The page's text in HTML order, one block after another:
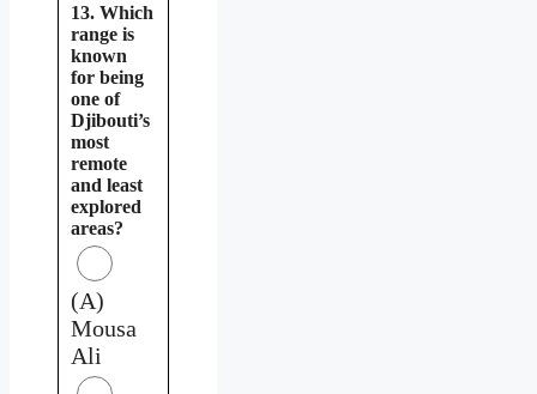
13. Which
range is
known
for being
one of
Djibouti’s
most
remote
and least
explored
areas?
(A)
Mousa
Ali